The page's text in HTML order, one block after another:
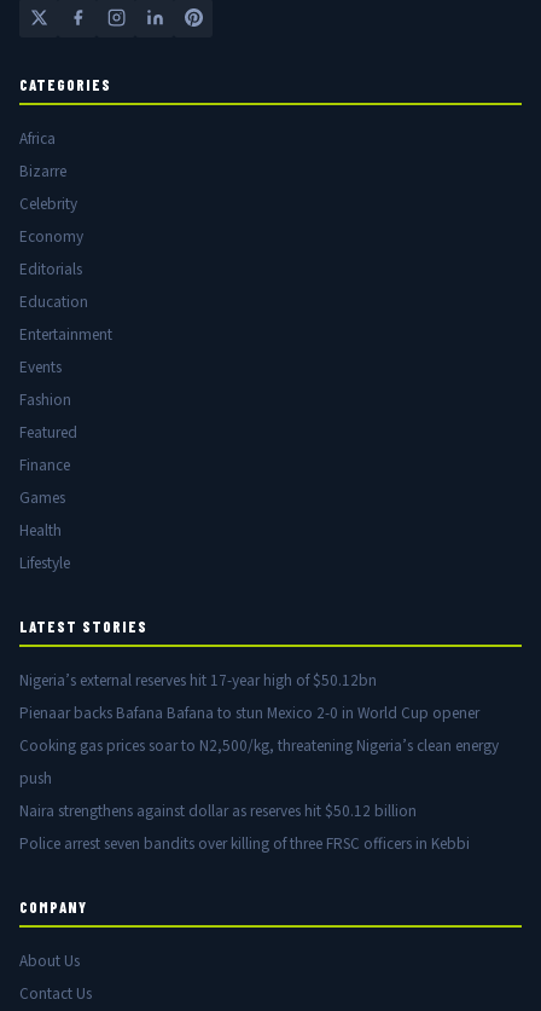
CATEGORIES
Africa
Bizarre
Celebrity
Economy
Editorials
Education
Entertainment
Events
Fashion
Featured
Finance
Games
Health
Lifestyle
LATEST STORIES
Nigeria’s external reserves hit 17-year high of $50.12bn
Pienaar backs Bafana Bafana to stun Mexico 2-0 in World Cup opener
Cooking gas prices soar to N2,500/kg, threatening Nigeria’s clean energy
push
Naira strengthens against dollar as reserves hit $50.12 billion
Police arrest seven bandits over killing of three FRSC officers in Kebbi
COMPANY
About Us
Contact Us